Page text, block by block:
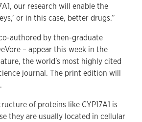
our research will enable the
or in this case, better drugs.”
authored by then-graduate
– appear this week in the
the world's most highly cited
journal. The print edition will
of proteins like CYP17A1 is
they are usually located in cellular